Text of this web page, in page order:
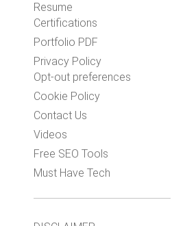
Resume
Certifications
Portfolio PDF
Privacy Policy
Opt-out preferences
Cookie Policy
Contact Us
Videos
Free SEO Tools
Must Have Tech